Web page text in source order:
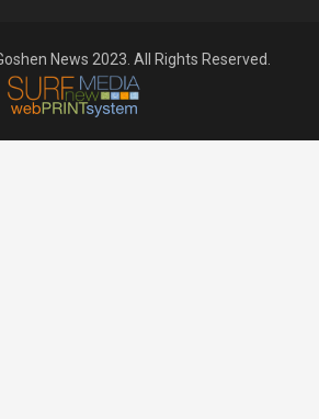
News 2023. All Rights Reserved.